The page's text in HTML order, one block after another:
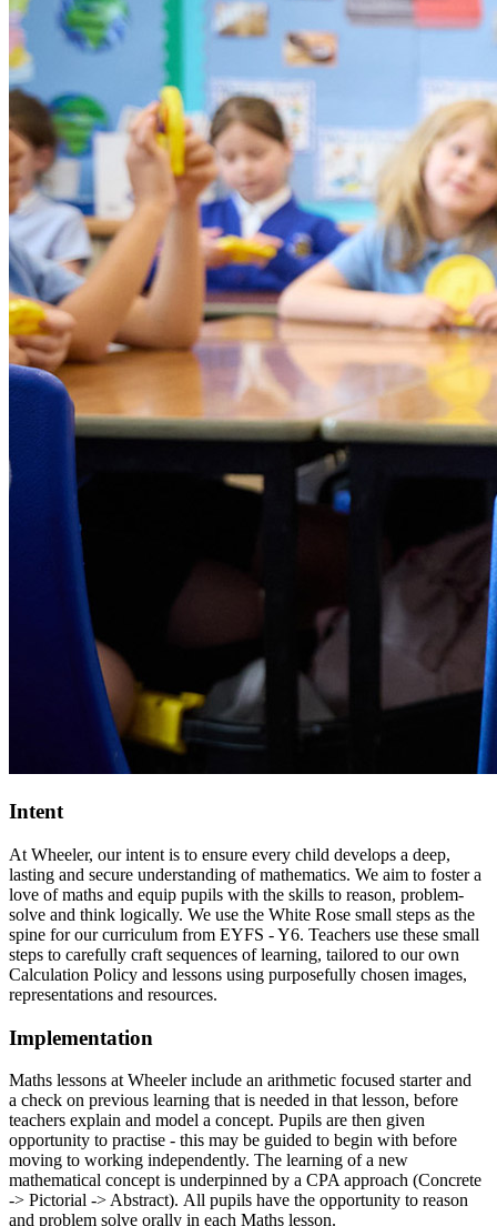
Intent
At Wheeler, our intent is to ensure every child develops a deep,
lasting and secure understanding of mathematics. We aim to foster a
love of maths and equip pupils with the skills to reason, problem-
solve and think logically. We use the White Rose small steps as the
spine for our curriculum from EYFS - Y6. Teachers use these small
steps to carefully craft sequences of learning, tailored to our own
Calculation Policy and lessons using purposefully chosen images,
representations and resources.
Implementation
Maths lessons at Wheeler include an arithmetic focused starter and
a check on previous learning that is needed in that lesson, before
teachers explain and model a concept. Pupils are then given
opportunity to practise - this may be guided to begin with before
moving to working independently. The learning of a new
mathematical concept is underpinned by a CPA approach (Concrete
-> Pictorial -> Abstract). All pupils have the opportunity to reason
and problem solve orally in each Maths lesson.